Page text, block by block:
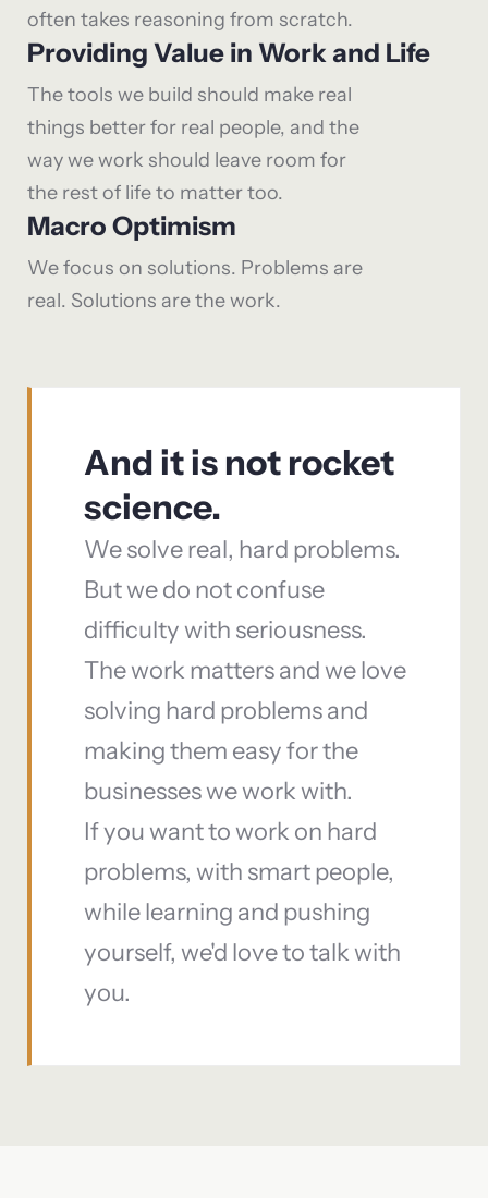
often takes reasoning from scratch.
Providing Value in Work and Life
The tools we build should make real
things better for real people, and the
way we work should leave room for
the rest of life to matter too.
Macro Optimism
We focus on solutions. Problems are
real. Solutions are the work.
And it is not rocket
science.
We solve real, hard problems.
But we do not confuse
difficulty with seriousness.
The work matters and we love
solving hard problems and
making them easy for the
businesses we work with.
If you want to work on hard
problems, with smart people,
while learning and pushing
yourself, we'd love to talk with
you.